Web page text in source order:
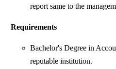
report same to the
Requirements
Bachelor's Degree in
reputable institution.